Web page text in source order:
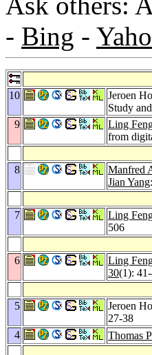
- Bing -
10 Jeroen
Study
9
Ling
from
8 Manfred
Jian Yang
7 Ling
506
6 Ling
30(1):
5 Jeroen
27-38
4
Thomas